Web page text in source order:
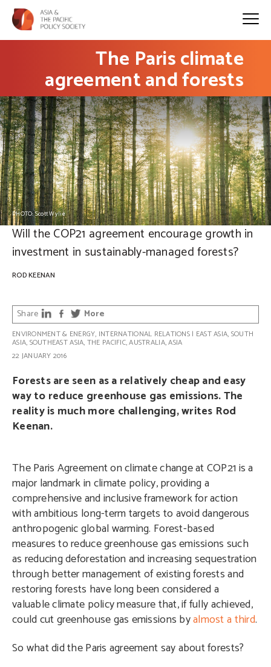
The Paris climate
agreement and forests
PHOTO: Scott Wylie
Will the COP21 agreement encourage growth in
investment in sustainably-managed forests?
ROD KEENAN
Share More
ENVIRONMENT & ENERGY, INTERNATIONAL RELATIONS | EAST ASIA, SOUTH
ASIA, SOUTHEAST ASIA, THE PACIFIC,AUSTRALIA,ASIA
22 JANUARY 2016
Forests are seen as a relatively cheap and easy
way to reduce greenhouse gas emissions. The
reality is much more challenging, writes Rod
Keenan.
The Paris Agreement on climate change at COP21 is a
major landmark in climate policy, providing a
comprehensive and inclusive framework for action
with ambitious long-term targets to avoid dangerous
anthropogenic global warming. Forest-based
measures to reduce greenhouse gas emissions such
as reducing deforestation and increasing sequestration
through better management of existing forests and
restoring forests have long been considered a
valuable climate policy measure that, if fully achieved,
could cut greenhouse gas emissions byalmost a third.
So what did the Paris agreement say about forests?